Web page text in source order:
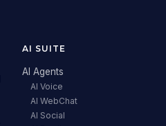
AI SUITE
AI Agents
AI Voice
AI WebChat
AI Social